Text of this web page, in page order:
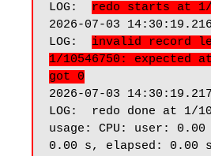
LOG: redo starts at 1/
2026-07-03
LOG: invalid record
1/10546750: expected
got 0
2026-07-03
LOG:  redo done at 1/
usage: CPU: user:
0.00 s, elapsed: 0.00 s